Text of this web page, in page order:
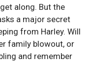
along. But the
a major secret
from Harley. Will
family blowout, or
and remember